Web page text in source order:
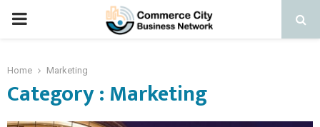
PRIMARY
Home Marketing
Category : Marketing